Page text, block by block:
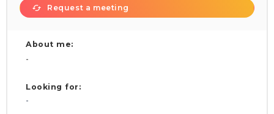
Request a meeting
About me:
-
Looking for:
-